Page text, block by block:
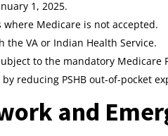
1, 2025.
Medicare is not accepted.
VA or Indian Health Service.
to the mandatory Medicare
reducing PSHB out-of-pocket
and